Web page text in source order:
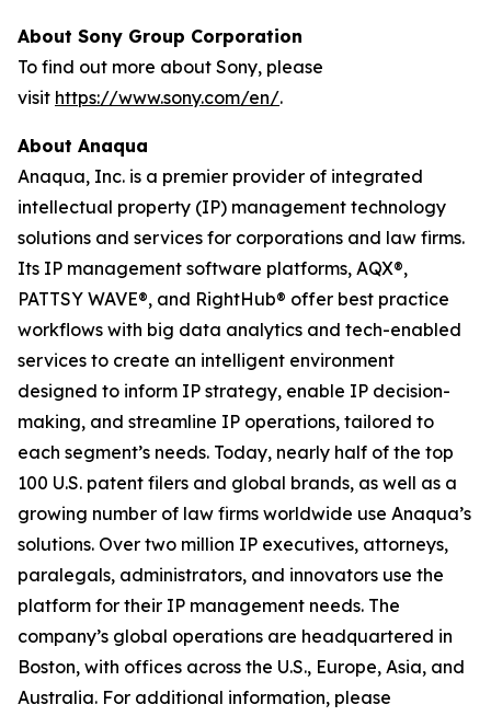
About Sony Group Corporation
To find out more about Sony, please
visit https://www.sony.com/en/.
About Anaqua
Anaqua, Inc. is a premier provider of integrated
intellectual property (IP) management technology
solutions and services for corporations and law firms.
Its IP management software platforms, AQX®,
PATTSY WAVE®, and RightHub® offer best practice
workflows with big data analytics and tech-enabled
services to create an intelligent environment
designed to inform IP strategy, enable IP decision-
making, and streamline IP operations, tailored to
each segment’s needs. Today, nearly half of the top
100 U.S. patent filers and global brands, as well as a
growing number of law firms worldwide use Anaqua’s
solutions. Over two million IP executives, attorneys,
paralegals, administrators, and innovators use the
platform for their IP management needs. The
company’s global operations are headquartered in
Boston, with offices across the U.S., Europe, Asia, and
Australia. For additional information, please